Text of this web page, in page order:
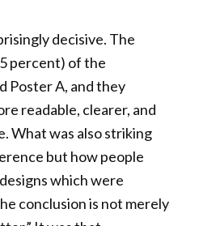
decisive. The
percent) of the
Poster A, and they
readable, clearer, and
What was also striking
but how people
which were
conclusion is not merely